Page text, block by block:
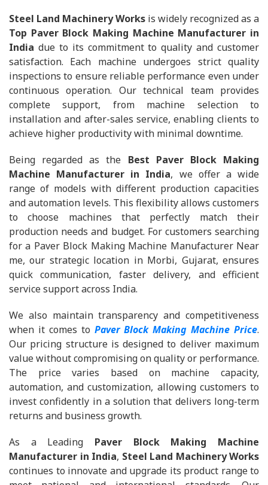
Steel Land Machinery Works is widely recognized as a
Top Paver Block Making Machine Manufacturer in
India due to its commitment to quality and customer
satisfaction. Each machine undergoes strict quality
inspections to ensure reliable performance even under
continuous operation. Our technical team provides
complete support, from machine selection to
installation and after-sales service, enabling clients to
achieve higher productivity with minimal downtime.
Being regarded as the Best Paver Block Making
Machine Manufacturer in India, we offer a wide
range of models with different production capacities
and automation levels. This flexibility allows customers
to choose machines that perfectly match their
production needs and budget. For customers searching
for a Paver Block Making Machine Manufacturer Near
me, our strategic location in Morbi, Gujarat, ensures
quick communication, faster delivery, and efficient
service support across India.
We also maintain transparency and competitiveness
when it comes to Paver Block Making Machine Price.
Our pricing structure is designed to deliver maximum
value without compromising on quality or performance.
The price varies based on machine capacity,
automation, and customization, allowing customers to
invest confidently in a solution that delivers long-term
returns and business growth.
As a Leading Paver Block Making Machine
Manufacturer in India, Steel Land Machinery Works
continues to innovate and upgrade its product range to